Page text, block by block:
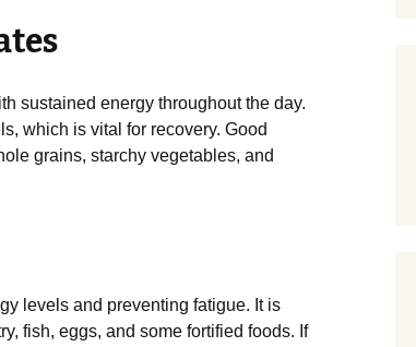
sustained energy throughout the day.
which is vital for recovery. Good
grains, starchy vegetables, and
levels and preventing fatigue. It is
fish, eggs, and some fortified foods. If